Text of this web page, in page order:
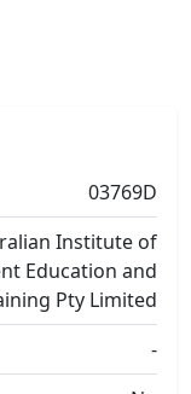
03769D
Institute of
Education and
Pty Limited
-